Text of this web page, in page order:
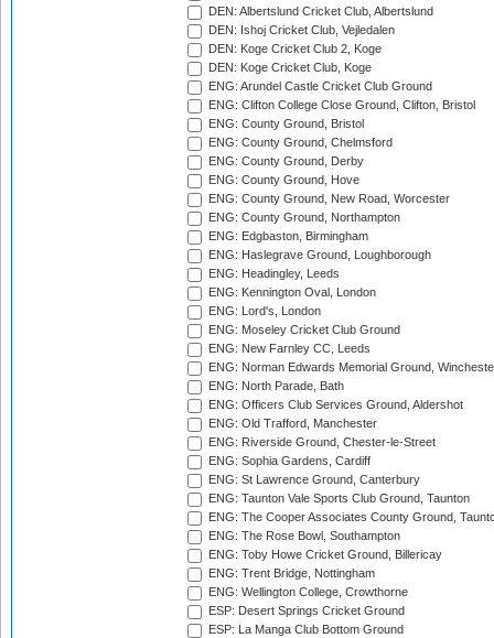
DEN: Albertslund Cricket Club, Albertslund
DEN: Ishoj Cricket Club, Vejledalen
DEN: Koge Cricket Club 2, Koge
DEN: Koge Cricket Club, Koge
ENG: Arundel Castle Cricket Club Ground
ENG: Clifton College Close Ground, Clifton, Bristol
ENG: County Ground, Bristol
ENG: County Ground, Chelmsford
ENG: County Ground, Derby
ENG: County Ground, Hove
ENG: County Ground, New Road, Worcester
ENG: County Ground, Northampton
ENG: Edgbaston, Birmingham
ENG: Haslegrave Ground, Loughborough
ENG: Headingley, Leeds
ENG: Kennington Oval, London
ENG: Lord's, London
ENG: Moseley Cricket Club Ground
ENG: New Farnley CC, Leeds
ENG: Norman Edwards Memorial Ground,
ENG: North Parade, Bath
ENG: Officers Club Services Ground, Aldershot
ENG: Old Trafford, Manchester
ENG: Riverside Ground, Chester-le-Street
ENG: Sophia Gardens, Cardiff
ENG: St Lawrence Ground, Canterbury
ENG: Taunton Vale Sports Club Ground, Taunton
ENG: The Cooper Associates County Ground,
ENG: The Rose Bowl, Southampton
ENG: Toby Howe Cricket Ground, Billericay
ENG: Trent Bridge, Nottingham
ENG: Wellington College, Crowthorne
ESP: Desert Springs Cricket Ground
ESP: La Manga Club Bottom Ground